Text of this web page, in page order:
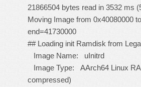
21866504 bytes read in 3532 ms
Moving Image from 0x40080000
end=41730000
## Loading init Ramdisk from
Image Name: uInitrd
Image Type: AArch64 Linux
compressed)